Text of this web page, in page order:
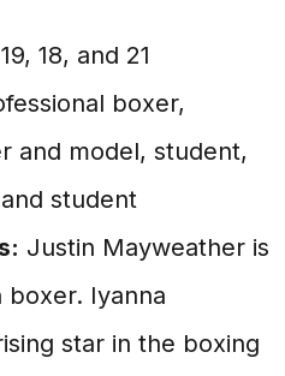
18, and 21
boxer,
and model, student,
student
Justin Mayweather is
boxer. Iyanna
star in the boxing